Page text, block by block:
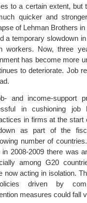
to a certain extent, but
quicker and
of Lehman Brothers
a temporary slowdown
workers. Now, three
has become more
to deteriorate. Job
and income-support
in cushioning job
in firms at the start
as part of the
number of
in 2008-2009 there was
among G20
now acting in isolation.
driven by
measures could fall